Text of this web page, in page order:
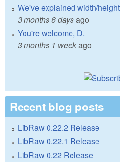
We've explained width/height
3 months 6 daysago
You're welcome, D.
3 months 1 weekago
Recent blog posts
LibRaw 0.22.2 Release
LibRaw 0.22.1 Release
LibRaw 0.22 Release